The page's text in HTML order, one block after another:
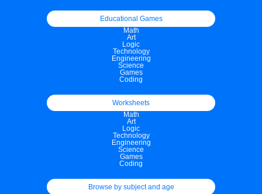
Educational Games
Math
Art
Logic
Technology
Engineering
Science
Games
Coding
Worksheets
Math
Art
Logic
Technology
Engineering
Science
Games
Coding
Browse by subject and age